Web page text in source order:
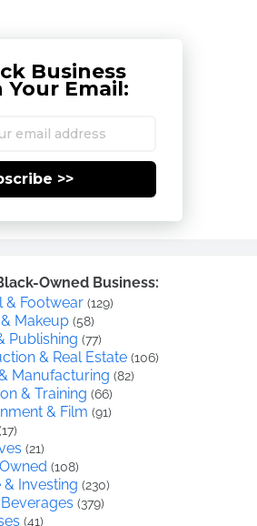
Business
Your Email:
>>
Owned Business:
& Footwear (129)
Makeup (58)
Publishing (77)
& Real Estate (106)
Manufacturing (82)
& Training (66)
& Film (91)
(21)
(108)
& Investing (230)
(379)
(41)